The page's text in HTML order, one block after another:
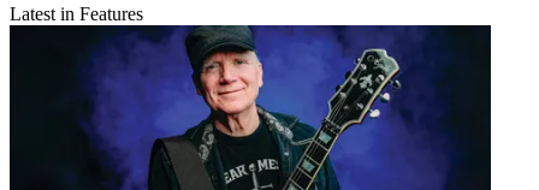
Latest in Features